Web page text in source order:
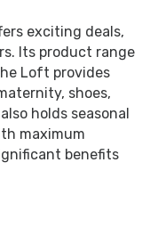
exciting deals,
Its product range
Loft provides
shoes,
holds seasonal
maximum
benefits